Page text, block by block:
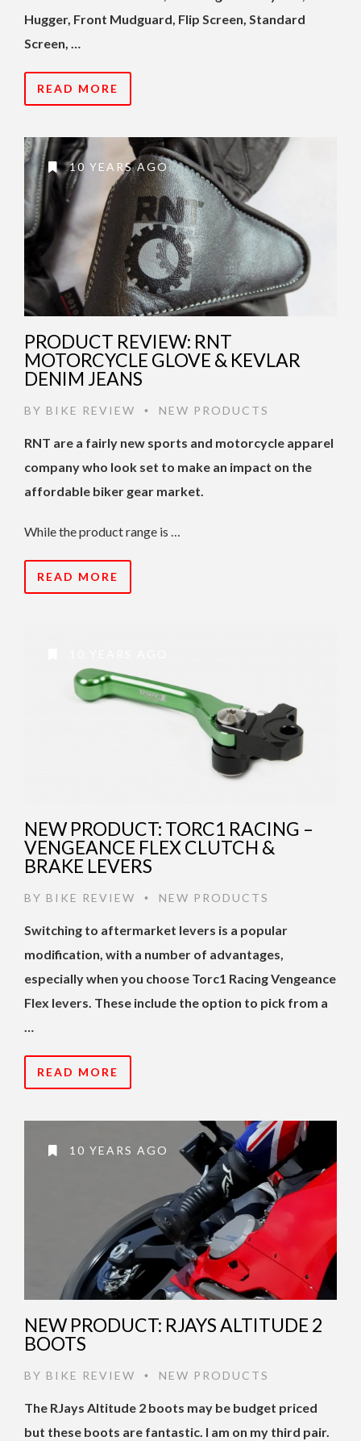
Hugger, Front Mudguard, Flip Screen, Standard
Screen, …
READ MORE
10 YEARS AGO
PRODUCT REVIEW: RNT
MOTORCYCLE GLOVE & KEVLAR
DENIM JEANS
BY BIKE REVIEW • NEW PRODUCTS
RNT are a fairly new sports and motorcycle apparel
company who look set to make an impact on the
affordable biker gear market.
While the product range is …
READ MORE
NEW PRODUCT: TORC1 RACING –
VENGEANCE FLEX CLUTCH &
BRAKE LEVERS
BY BIKE REVIEW • NEW PRODUCTS
Switching to aftermarket levers is a popular
modification, with a number of advantages,
especially when you choose Torc1 Racing Vengeance
Flex levers. These include the option to pick from a
…
READ MORE
10 YEARS AGO
NEW PRODUCT: RJAYS ALTITUDE 2
BOOTS
BY BIKE REVIEW • NEW PRODUCTS
The RJays Altitude 2 boots may be budget priced
but these boots are fantastic. I am on my third pair.